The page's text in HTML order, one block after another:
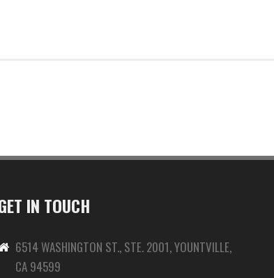
IN TOUCH
6514 WASHINGTON ST., STE. 2001, YOUNTVILLE,
CA 94599